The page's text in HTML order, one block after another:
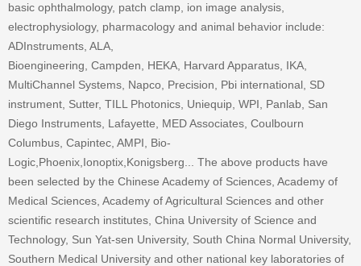
basic ophthalmology, patch clamp, ion image analysis,
electrophysiology, pharmacology and animal behavior include:
ADInstruments, ALA,
Bioengineering, Campden, HEKA, Harvard Apparatus, IKA,
MultiChannel Systems, Napco, Precision, Pbi international, SD
instrument, Sutter, TILL Photonics, Uniequip, WPI, Panlab, San
Diego Instruments, Lafayette, MED Associates, Coulbourn
Columbus, Capintec, AMPI, Bio-
Logic,Phoenix,Ionoptix,Konigsberg... The above products have
been selected by the Chinese Academy of Sciences, Academy of
Medical Sciences, Academy of Agricultural Sciences and other
scientific research institutes, China University of Science and
Technology, Sun Yat-sen University, South China Normal University,
Southern Medical University and other national key laboratories of